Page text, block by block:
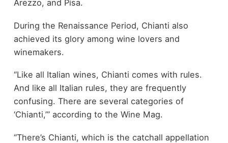
Arezzo, and Pisa.
During the Renaissance Period, Chianti also
achieved its glory among wine lovers and
winemakers.
“Like all Italian wines, Chianti comes with rules.
And like all Italian rules, they are frequently
confusing. There are several categories of
‘Chianti,’” according to the Wine Mag.
“There’s Chianti, which is the catchall appellation